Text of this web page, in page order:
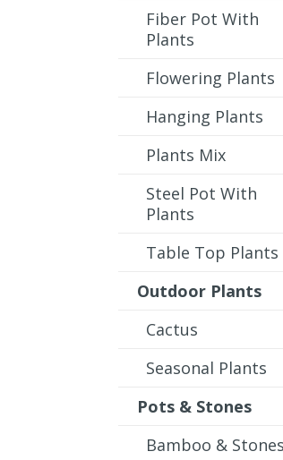
Fiber Pot With
Plants
Flowering Plants
Hanging Plants
Plants Mix
Steel Pot With
Plants
Table Top Plants
Outdoor Plants
Cactus
Seasonal Plants
Pots & Stones
Bamboo & Stones